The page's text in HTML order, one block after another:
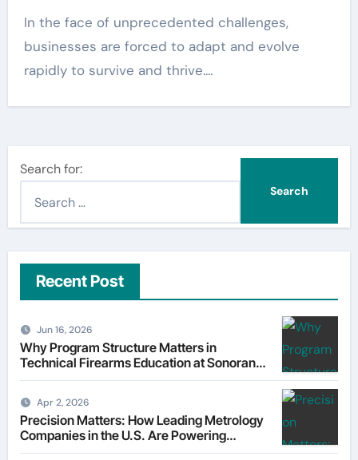
In the face of unprecedented challenges,
businesses are forced to adapt and evolve
rapidly to survive and thrive.…
Search for:
Recent Post
Jun 16, 2026
Why Program Structure Matters in
Technical Firearms Education at Sonoran
Desert Institute (SDI)
Apr 2, 2026
Precision Matters: How Leading Metrology
Companies in the U.S. Are Powering
Modern Manufacturing